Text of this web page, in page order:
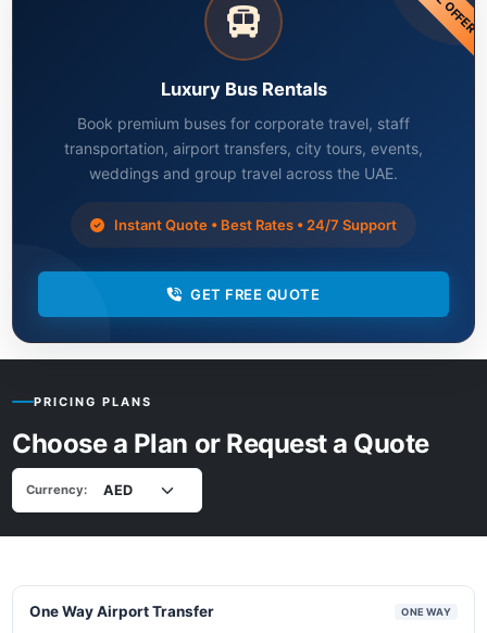
Luxury Bus Rentals
Book premium buses for corporate travel, staff
transportation, airport transfers, city tours, events,
weddings and group travel across the UAE.
Instant Quote • Best Rates • 24/7 Support
GET FREE QUOTE
PRICING PLANS
Choose a Plan or Request a Quote
Currency:
One Way Airport Transfer ONE WAY